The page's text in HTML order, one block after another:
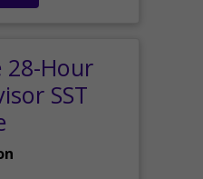
28-Hour
SST